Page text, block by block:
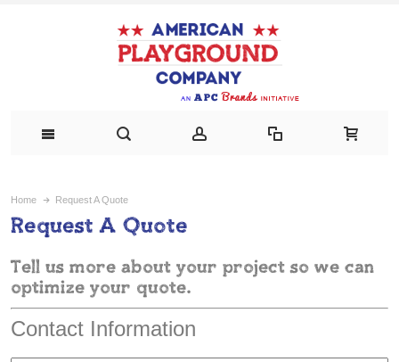
Home Request A Quote
Request A Quote
Tell us more about your project so we can
optimize your quote.
Contact Information